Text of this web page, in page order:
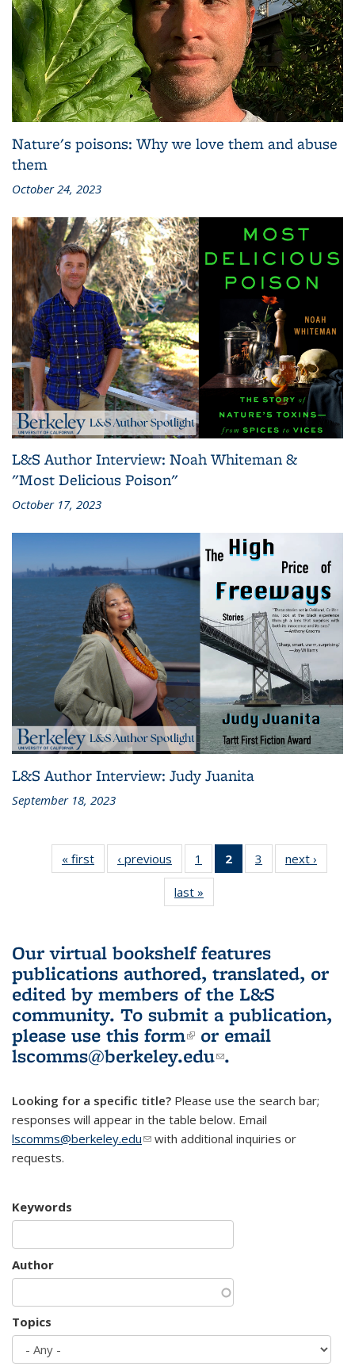
Nature's poisons: Why we love them and abuse
them
October 24, 2023
L&S Author Interview: Noah Whiteman &
"Most Delicious Poison"
October 17, 2023
L&S Author Interview: Judy Juanita
September 18, 2023
« first
L&S
Bookshelf
‹ previous
L&S
Bookshelf
News
1
of 3 L&S
Bookshelf
2
of 3 L&S
Bookshelf
3
of 3 L&S
Bookshelf
next ›
last »
Bookshelf
Our virtual bookshelf features
publications authored, translated, or
edited by members of the L&S
community. To submit a publication,
please use this form(link is external)
or email
lscomms@berkeley.edu(link sends e-
.
Looking for a specific title? Please use the search bar;
responses will appear in the table below. Email
lscomms@berkeley.edu(link sends e-mail)
with additional inquiries or
requests.
Keywords
Author
Topics